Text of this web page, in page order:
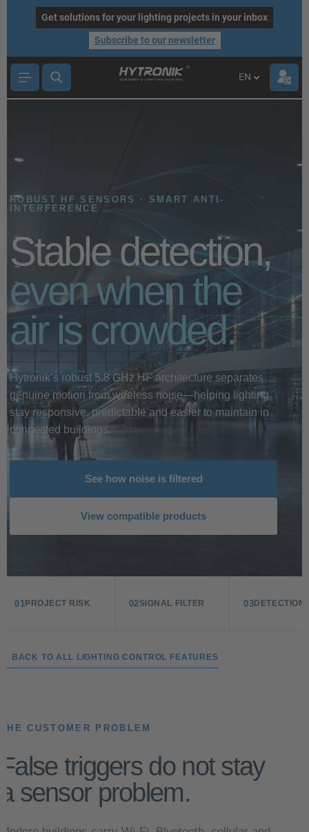
contentGet solutions for your lighting projects in your inbox
Subscribe to our newsletter
EN
ROBUST HF SENSORS · SMART ANTI-
INTERFERENCE
Stable detection,
even when the
air is crowded.
Hytronik’s robust 5.8 GHz HF architecture separates
genuine motion from wireless noise—helping lighting
stay responsive, predictable and easier to maintain in
connected buildings.
See how noise is filtered
View compatible products
01 PROJECT RISK 02SIGNAL FILTER 03DETECTION
← BACK TO ALL LIGHTING CONTROL FEATURES
THE CUSTOMER PROBLEM
False triggers do not stay
a sensor problem.